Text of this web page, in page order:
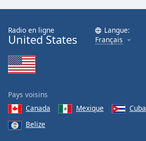
Radio en ligne
United States
Langue:
Français
Pays voisins
Canada
Mexique Cuba
Belize